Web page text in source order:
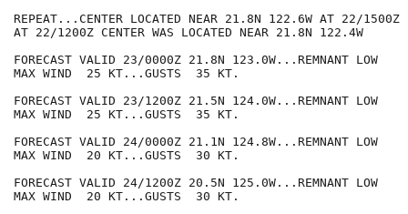
REPEAT...CENTER LOCATED NEAR 21.8N 122.6W AT 22/1500Z
AT 22/1200Z CENTER WAS LOCATED NEAR 21.8N 122.4W
FORECAST VALID 23/0000Z 21.8N 123.0W...REMNANT LOW
MAX WIND  25 KT...GUSTS  35 KT.
FORECAST VALID 23/1200Z 21.5N 124.0W...REMNANT LOW
MAX WIND  25 KT...GUSTS  35 KT.
FORECAST VALID 24/0000Z 21.1N 124.8W...REMNANT LOW
MAX WIND  20 KT...GUSTS  30 KT.
FORECAST VALID 24/1200Z 20.5N 125.0W...REMNANT LOW
MAX WIND  20 KT...GUSTS  30 KT.